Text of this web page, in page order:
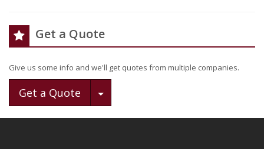
Get a Quote
Give us some info and we'll get quotes from multiple companies.
Get a Quote Toggle Dropdown